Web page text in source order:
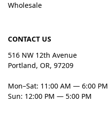
Wholesale
CONTACT US
516 NW 12th Avenue
Portland, OR, 97209
Mon–Sat: 11:00 AM — 6:00 PM
Sun: 12:00 PM — 5:00 PM